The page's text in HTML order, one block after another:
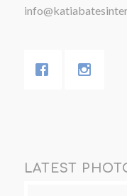
LATEST